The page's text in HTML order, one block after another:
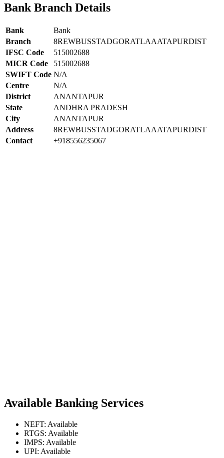
Bank Branch Details
Bank
Bank
Branch
8REWBUSSTADGORATLAAATAPURDIST
IFSC Code
515002688
MICR Code
515002688
SWIFT Code N/A
Centre
N/A
District
ANANTAPUR
State
ANDHRA PRADESH
City
ANANTAPUR
Address
8REWBUSSTADGORATLAAATAPURDIST
Contact
+918556235067
Available Banking Services
NEFT: Available
RTGS: Available
IMPS: Available
UPI: Available